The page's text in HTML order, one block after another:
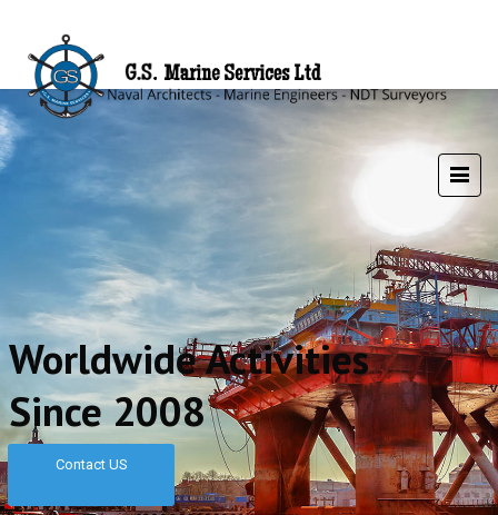
Worldwide Activities
Since 2008
Contact US